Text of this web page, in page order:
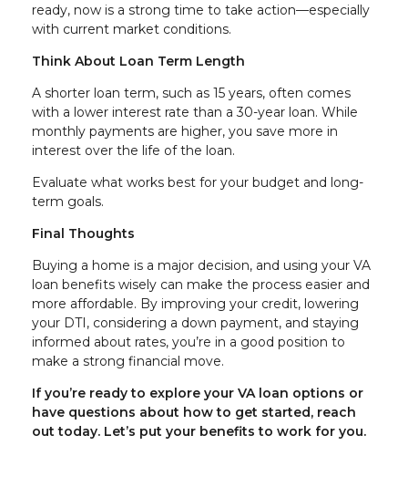
ready, now is a strong time to take action—especially
with current market conditions.
Think About Loan Term Length
A shorter loan term, such as 15 years, often comes
with a lower interest rate than a 30-year loan. While
monthly payments are higher, you save more in
interest over the life of the loan.
Evaluate what works best for your budget and long-
term goals.
Final Thoughts
Buying a home is a major decision, and using your VA
loan benefits wisely can make the process easier and
more affordable. By improving your credit, lowering
your DTI, considering a down payment, and staying
informed about rates, you’re in a good position to
make a strong financial move.
If you’re ready to explore your VA loan options or
have questions about how to get started, reach
out today. Let’s put your benefits to work for you.